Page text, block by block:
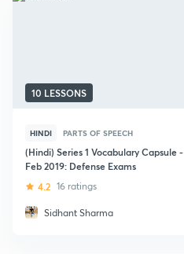
10 LESSONS
HINDI PARTS OF SPEECH
(Hindi) Series 1 Vocabulary Capsule -
Feb 2019: Defense Exams
4.2 16 ratings
Sidhant Sharma